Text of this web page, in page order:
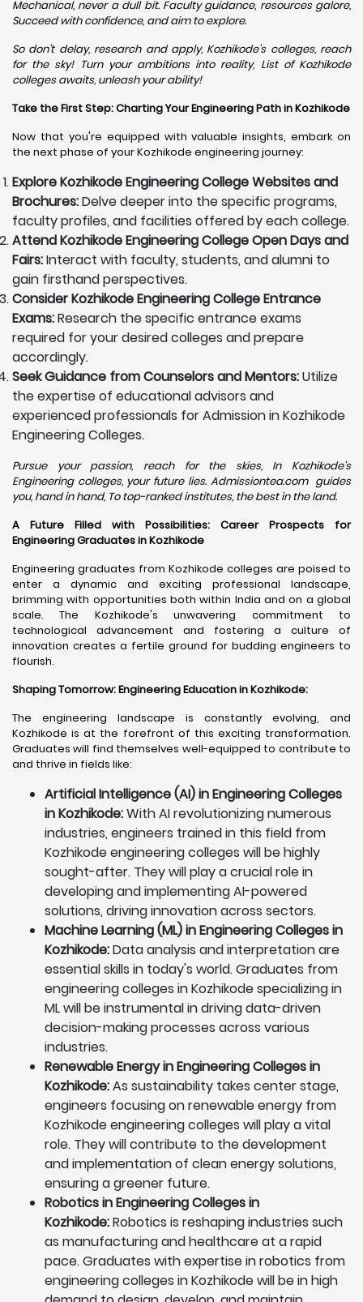
Mechanical, never a dull bit. Faculty guidance, resources galore,
Succeed with confidence, and aim to explore.
So don't delay, research and apply, Kozhikode's colleges, reach
for the sky! Turn your ambitions into reality, List of Kozhikode
colleges awaits, unleash your ability!
Take the First Step: Charting Your Engineering Path in Kozhikode
Now that you're equipped with valuable insights, embark on
the next phase of your Kozhikode engineering journey:
Explore Kozhikode Engineering College Websites and
Brochures:Delve deeper into the specific programs,
faculty profiles, and facilities offered by each college.
Attend Kozhikode Engineering College Open Days and
Fairs:Interact with faculty, students, and alumni to
gain firsthand perspectives.
Consider Kozhikode Engineering College Entrance
Exams:Research the specific entrance exams
required for your desired colleges and prepare
accordingly.
Seek Guidance from Counselors and Mentors:Utilize
the expertise of educational advisors and
experienced professionals for Admission in Kozhikode
Engineering Colleges.
Pursue your passion, reach for the skies, In Kozhikode's
Engineering colleges, your future lies. Admissiontea.com guides
you, hand in hand, To top-ranked institutes, the best in the land.
A Future Filled with Possibilities: Career Prospects for
Engineering Graduates in Kozhikode
Engineering graduates from Kozhikode colleges are poised to
enter a dynamic and exciting professional landscape,
brimming with opportunities both within India and on a global
scale. The Kozhikode's unwavering commitment to
technological advancement and fostering a culture of
innovation creates a fertile ground for budding engineers to
flourish.
Shaping Tomorrow: Engineering Education in Kozhikode:
The engineering landscape is constantly evolving, and
Kozhikode is at the forefront of this exciting transformation.
Graduates will find themselves well-equipped to contribute to
and thrive in fields like:
Artificial Intelligence (AI) in Engineering Colleges
in Kozhikode:With AI revolutionizing numerous
industries, engineers trained in this field from
Kozhikode engineering colleges will be highly
sought-after. They will play a crucial role in
developing and implementing AI-powered
solutions, driving innovation across sectors.
Machine Learning (ML) in Engineering Colleges in
Kozhikode:Data analysis and interpretation are
essential skills in today's world. Graduates from
engineering colleges in Kozhikode specializing in
ML will be instrumental in driving data-driven
decision-making processes across various
industries.
Renewable Energy in Engineering Colleges in
Kozhikode:As sustainability takes center stage,
engineers focusing on renewable energy from
Kozhikode engineering colleges will play a vital
role. They will contribute to the development
and implementation of clean energy solutions,
ensuring a greener future.
Robotics in Engineering Colleges in
Kozhikode:Robotics is reshaping industries such
as manufacturing and healthcare at a rapid
pace. Graduates with expertise in robotics from
engineering colleges in Kozhikode will be in high